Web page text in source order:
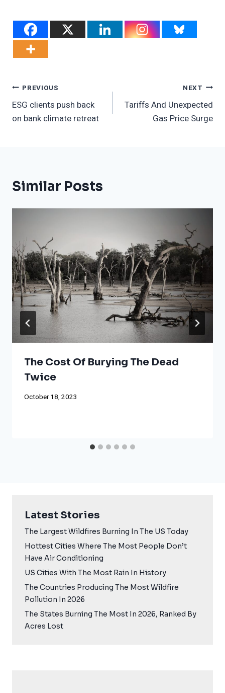
Post
Navigation
PREVIOUS
ESG clients push back
on bank climate retreat
NEXT
Tariffs And Unexpected
Gas Price Surge
Similar Posts
The Cost Of Burying The Dead
Twice
October 18, 2023
Latest Stories
The Largest Wildfires Burning In The US Today
Hottest Cities Where The Most People Don’t
Have Air Conditioning
US Cities With The Most Rain In History
The Countries Producing The Most Wildfire
Pollution In 2026
The States Burning The Most In 2026, Ranked By
Acres Lost